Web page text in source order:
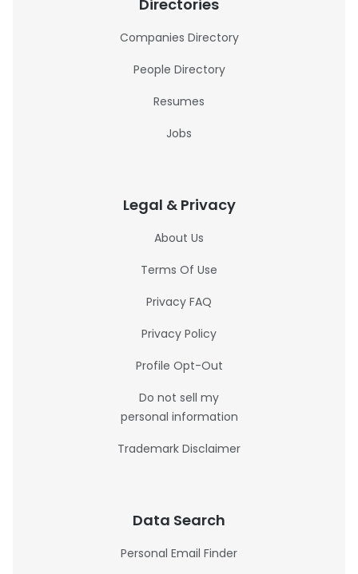
Directories
Companies Directory
People Directory
Resumes
Jobs
Legal & Privacy
About Us
Terms Of Use
Privacy FAQ
Privacy Policy
Profile Opt-Out
Do not sell my
personal information
Trademark Disclaimer
Data Search
Personal Email Finder